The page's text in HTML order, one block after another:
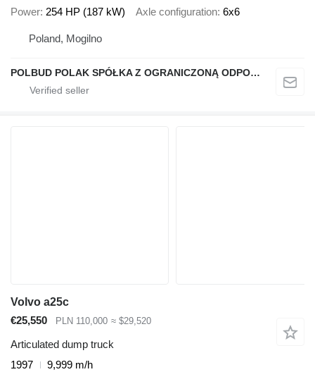
Power 254 HP (187 kW) Axle configuration 6x6
Poland, Mogilno
POLBUD POLAK SPÓŁKA Z OGRANICZONĄ ODPOWIEDZIALNOŚCIĄ
Volvo a25c
€25,550
PLN 110,000 ≈ $29,520
Articulated dump truck
1997
9,999 m/h